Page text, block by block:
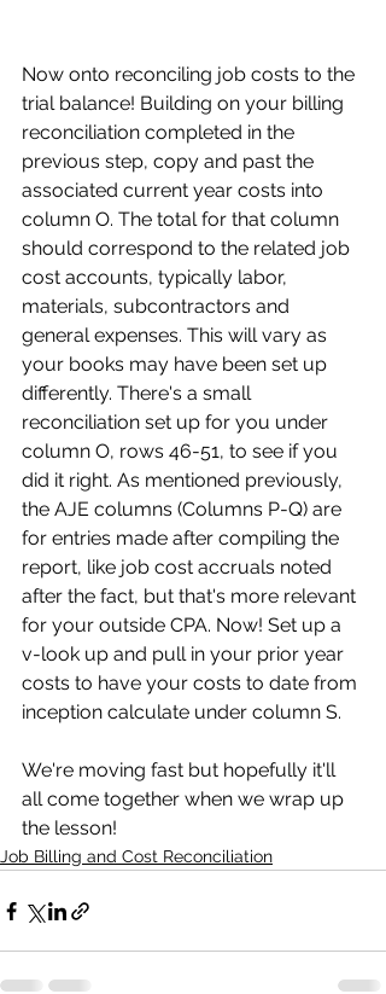
Now onto reconciling job costs to the
trial balance! Building on your billing
reconciliation completed in the
previous step, copy and past the
associated current year costs into
column O. The total for that column
should correspond to the related job
cost accounts, typically labor,
materials, subcontractors and
general expenses. This will vary as
your books may have been set up
differently. There's a small
reconciliation set up for you under
column O, rows 46-51, to see if you
did it right. As mentioned previously,
the AJE columns (Columns P-Q) are
for entries made after compiling the
report, like job cost accruals noted
after the fact, but that's more relevant
for your outside CPA. Now! Set up a
v-look up and pull in your prior year
costs to have your costs to date from
inception calculate under column S.
We're moving fast but hopefully it'll
all come together when we wrap up
the lesson!
Job Billing and Cost Reconciliation